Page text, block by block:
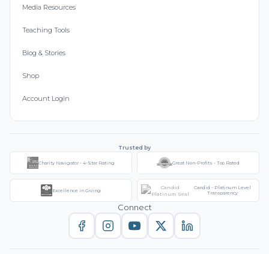
Media Resources
Teaching Tools
Blog & Stories
Shop
Account Login
Trusted by
Charity Navigator - 4-Star Rating Great Non-Profits - Top Rated
Excellence in Giving
Candid - Platinum Level
Transparency
Connect